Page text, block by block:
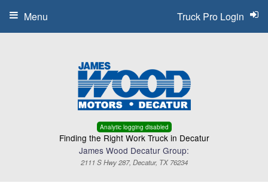
Analytic logging disabled
Finding the Right Work Truck in Decatur
James Wood Decatur Group:
2111 S Hwy 287, Decatur, TX 76234
Truck Pro Login
Menu